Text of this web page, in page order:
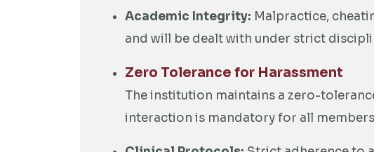
Academic Integrity: Malpractice,
and will be dealt with under strict
Zero Tolerance for Harassment
The institution maintains a zero-
interaction is mandatory for all